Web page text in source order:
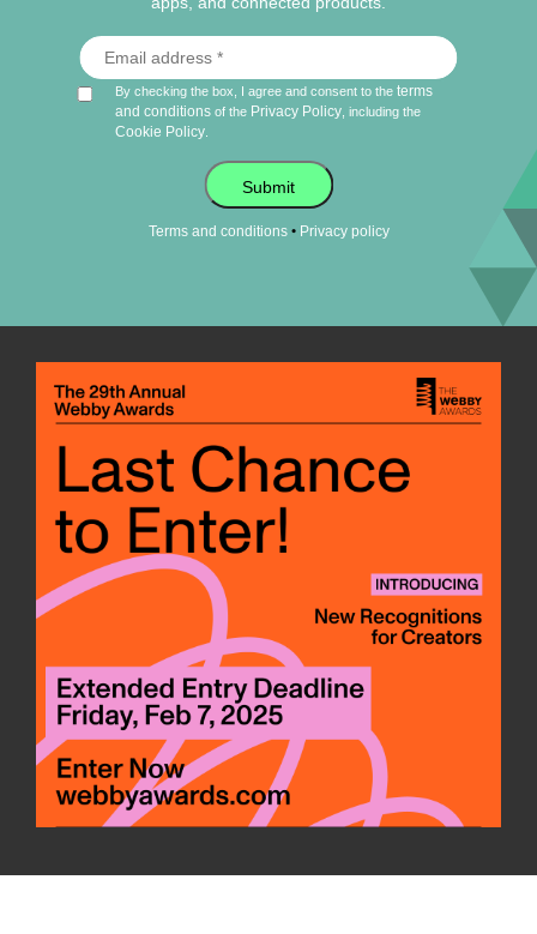
By checking the box, I agree and consent to theterms
and conditions of the Privacy Policy , including the
Cookie Policy
Submit
Terms and conditions• Privacy policy